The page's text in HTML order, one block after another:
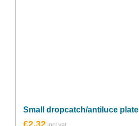
Small dropcatch/antiluce plate
£2.32